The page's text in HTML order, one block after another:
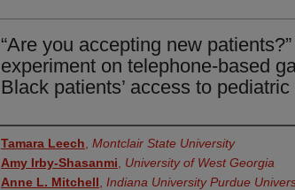
“Are you accepting new
experiment on telephone-based
Black patients’ access to
Authors
Tamara Leech Montclair State University
Amy Irby-Shasanmi
University of West Georgia
Anne L. Mitchell
Indiana University Purdue